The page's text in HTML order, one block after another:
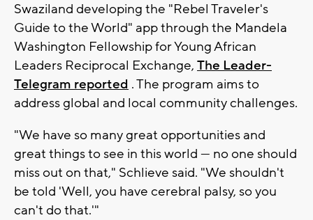
Swaziland developing the "Rebel Traveler's
Guide to the World" app through the Mandela
Washington Fellowship for Young African
Leaders Reciprocal Exchange, The Leader-
Telegram reported . The program aims to
address global and local community challenges.
"We have so many great opportunities and
great things to see in this world — no one should
miss out on that," Schlieve said. "We shouldn't
be told 'Well, you have cerebral palsy, so you
can't do that.'"